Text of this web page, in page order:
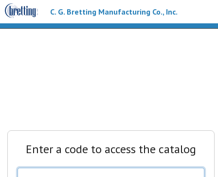
C. G. Bretting Manufacturing Co., Inc.
Enter a code to access the catalog